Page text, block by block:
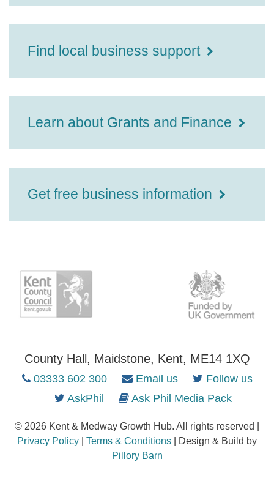
Find local business support
Learn about Grants and Finance
Get free business information
County Hall, Maidstone, Kent, ME14 1XQ
03333 602 300 Email us
Follow us
AskPhil
Ask Phil Media Pack
© 2026 Kent & Medway Growth Hub. All rights reserved |
Privacy Policy
Terms & Conditions | Design & Build by
Pillory Barn